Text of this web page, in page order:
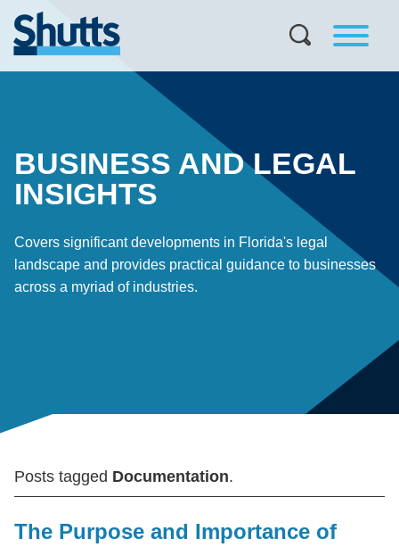
BUSINESS AND LEGAL
INSIGHTS
Covers significant developments in Florida's legal
landscape and provides practical guidance to businesses
across a myriad of industries.
Posts tagged Documentation.
The Purpose and Importance of